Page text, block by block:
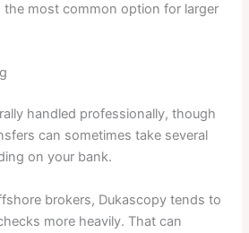
the most common option for larger
handled professionally, though
can sometimes take several
on your bank.
brokers, Dukascopy tends to
more heavily. That can